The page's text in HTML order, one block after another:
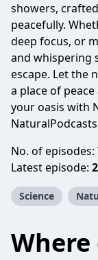
showers,
peacefully.
deep focus, or
and whispering
escape. Let the
a place of
your oasis with
No. of episodes:
Latest episode:
Science